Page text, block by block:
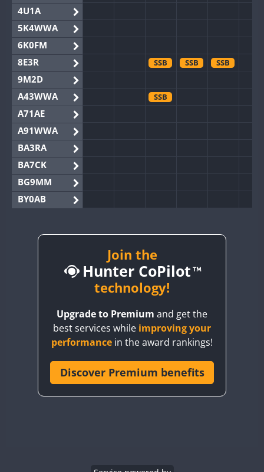
4U1A
5K4WWA
6K0FM
8E3R
SSB SSB SSB
9M2D
A43WWA
SSB
A71AE
A91WWA
BA3RA
BA7CK
BG9MM
BY0AB
BY2AA
CQ3WWA
SSB SSB
SSB SSB
CR6WWA SSB SSB
Join the
Hunter CoPilot
technology!
Upgrade to Premium and get the
best services while improving your
performance in the award rankings!
Discover Premium benefits